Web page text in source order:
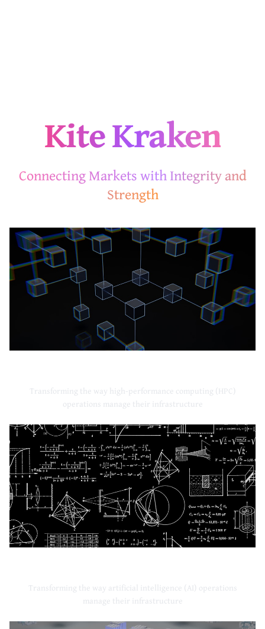
Kite Kraken
Connecting Markets with Integrity and
Strength
Transforming the way high-performance computing (HPC)
operations manage their infrastructure
Transforming the way artificial intelligence (AI) operations
manage their infrastructure